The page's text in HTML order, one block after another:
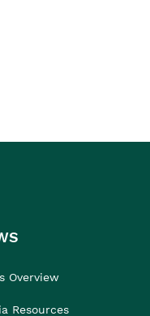
Overview
Resources